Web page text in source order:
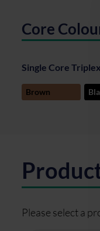
Core
Single Core Triplex
Brown
Please select a